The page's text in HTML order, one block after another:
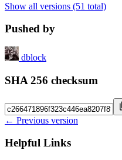
Show all versions (51 total)
Pushed by
dblock
SHA 256 checksum
← Previous version
Helpful Links